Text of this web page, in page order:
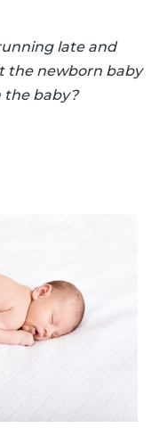
late and
the newborn baby
the baby?